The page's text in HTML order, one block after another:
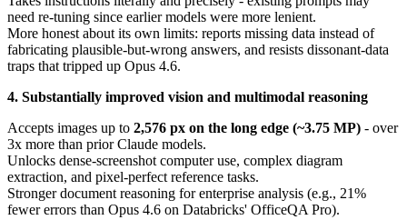
need re-tuning since earlier models were more lenient.
More honest about its own limits: reports missing data instead of
fabricating plausible-but-wrong answers, and resists dissonant-data
traps that tripped up Opus 4.6.
4. Substantially improved vision and multimodal reasoning
Accepts images up to 2,576 px on the long edge (~3.75 MP) - over
3x more than prior Claude models.
Unlocks dense-screenshot computer use, complex diagram
extraction, and pixel-perfect reference tasks.
Stronger document reasoning for enterprise analysis (e.g., 21%
fewer errors than Opus 4.6 on Databricks' OfficeQA Pro).